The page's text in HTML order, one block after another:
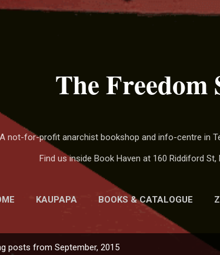
Skip to
The Freedom
A not-for-profit anarchist bookshop and info-centre in
Find us inside Book Haven at 160 Riddiford
KAUPAPA BOOKS & CATALOGUE
MORE…
posts from September, 2015